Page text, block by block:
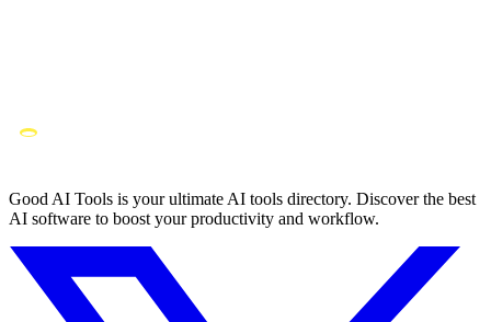
Good AI Tools is your ultimate AI tools directory. Discover the best
AI software to boost your productivity and workflow.